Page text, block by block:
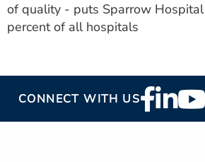
of quality - puts Sparrow
percent of all hospitals
CONNECT WITH USFooter
Social